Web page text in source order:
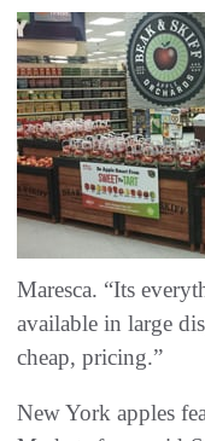
Maresca. “Its
available in large
cheap, pricing.”
New York apples